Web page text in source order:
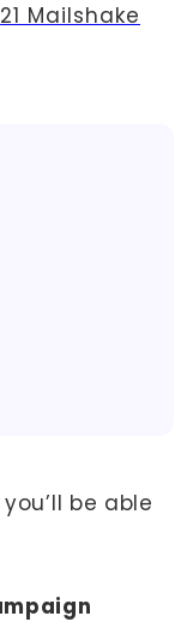
21 Mailshake
be able